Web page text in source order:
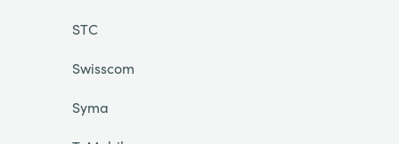
STC
Swisscom
Syma